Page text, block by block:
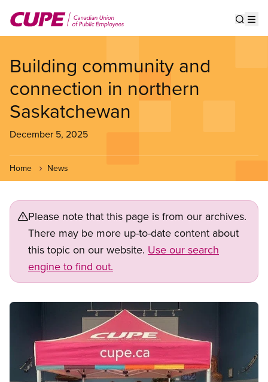
main
Building community and
connection in northern
Saskatchewan
December 5, 2025
Home News
Please note that this page is from our archives.
There may be more up-to-date content about
this topic on our website. Use our search
engine to find out.
Image